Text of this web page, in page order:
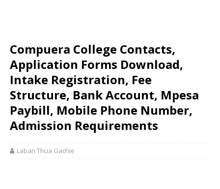
Compuera College Contacts,
Application Forms Download,
Intake Registration, Fee
Structure, Bank Account, Mpesa
Paybill, Mobile Phone Number,
Admission Requirements
Laban Thua Gachie